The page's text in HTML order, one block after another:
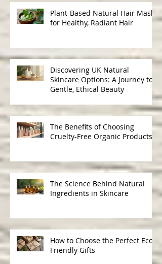
Plant-Based Natural Hair Masks
Discovering UK Natural
Skincare Options: A Journey to
Gentle, Ethical Beauty
The Benefits of Choosing
The Science Behind Natural
How to Choose the Perfect Eco-